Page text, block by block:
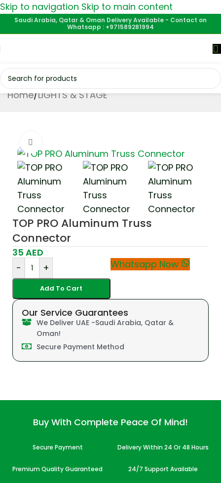
Skip to navigation Skip to main content
Saudi Arabia, Qatar & Oman Delivery Available - Contact on
Whatsapp : +971589281994
Home/LIGHTS & STAGE
TOP PRO Aluminum Truss
Connector
35 AED
-
+
Add To Cart
Whatsapp Now
Our Service Guarantees
We Deliver UAE -Saudi Arabia, Qatar &
Oman!
Secure Payment Method
Buy With Complete Peace Of Mind!
Secure Payment Delivery Within 24 Or 48 Hours
Premium Quality Guaranteed 24/7 Support Available